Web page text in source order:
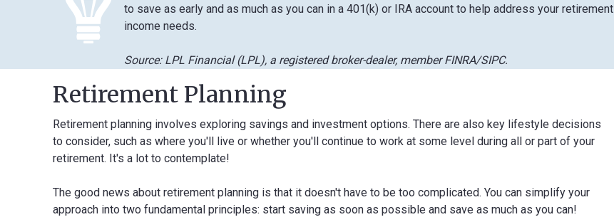
to save as early and as much as you can in a 401(k) or IRA account to help address your retirement
income needs.
Source: LPL Financial (LPL), a registered broker-dealer, member FINRA/SIPC.
Retirement Planning
Retirement planning involves exploring savings and investment options. There are also key lifestyle decisions
to consider, such as where you'll live or whether you'll continue to work at some level during all or part of your
retirement. It's a lot to contemplate!
The good news about retirement planning is that it doesn't have to be too complicated. You can simplify your
approach into two fundamental principles: start saving as soon as possible and save as much as you can!